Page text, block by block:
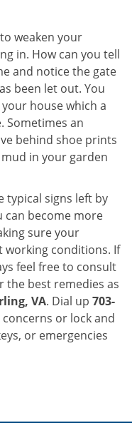
weaken your
in. How can you tell
and notice the gate
been let out. You
house which a
Sometimes an
behind shoe prints
in your garden
typical signs left by
can become more
sure your
working conditions. If
feel free to consult
the best remedies as
VA. Dial up 703-
or lock and
or emergencies